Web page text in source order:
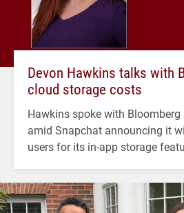
Devon Hawkins talks with
cloud storage costs
Hawkins spoke with
amid Snapchat announcing it
users for its in-app storage